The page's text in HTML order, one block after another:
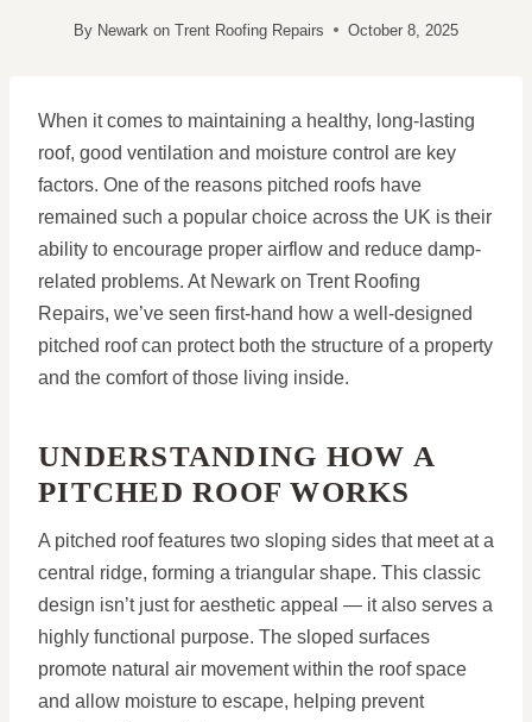
By Newark on Trent Roofing Repairs October 8, 2025
When it comes to maintaining a healthy, long-lasting
roof, good ventilation and moisture control are key
factors. One of the reasons pitched roofs have
remained such a popular choice across the UK is their
ability to encourage proper airflow and reduce damp-
related problems. At Newark on Trent Roofing
Repairs, we’ve seen first-hand how a well-designed
pitched roof can protect both the structure of a property
and the comfort of those living inside.
UNDERSTANDING HOW A
PITCHED ROOF WORKS
A pitched roof features two sloping sides that meet at a
central ridge, forming a triangular shape. This classic
design isn’t just for aesthetic appeal — it also serves a
highly functional purpose. The sloped surfaces
promote natural air movement within the roof space
and allow moisture to escape, helping prevent